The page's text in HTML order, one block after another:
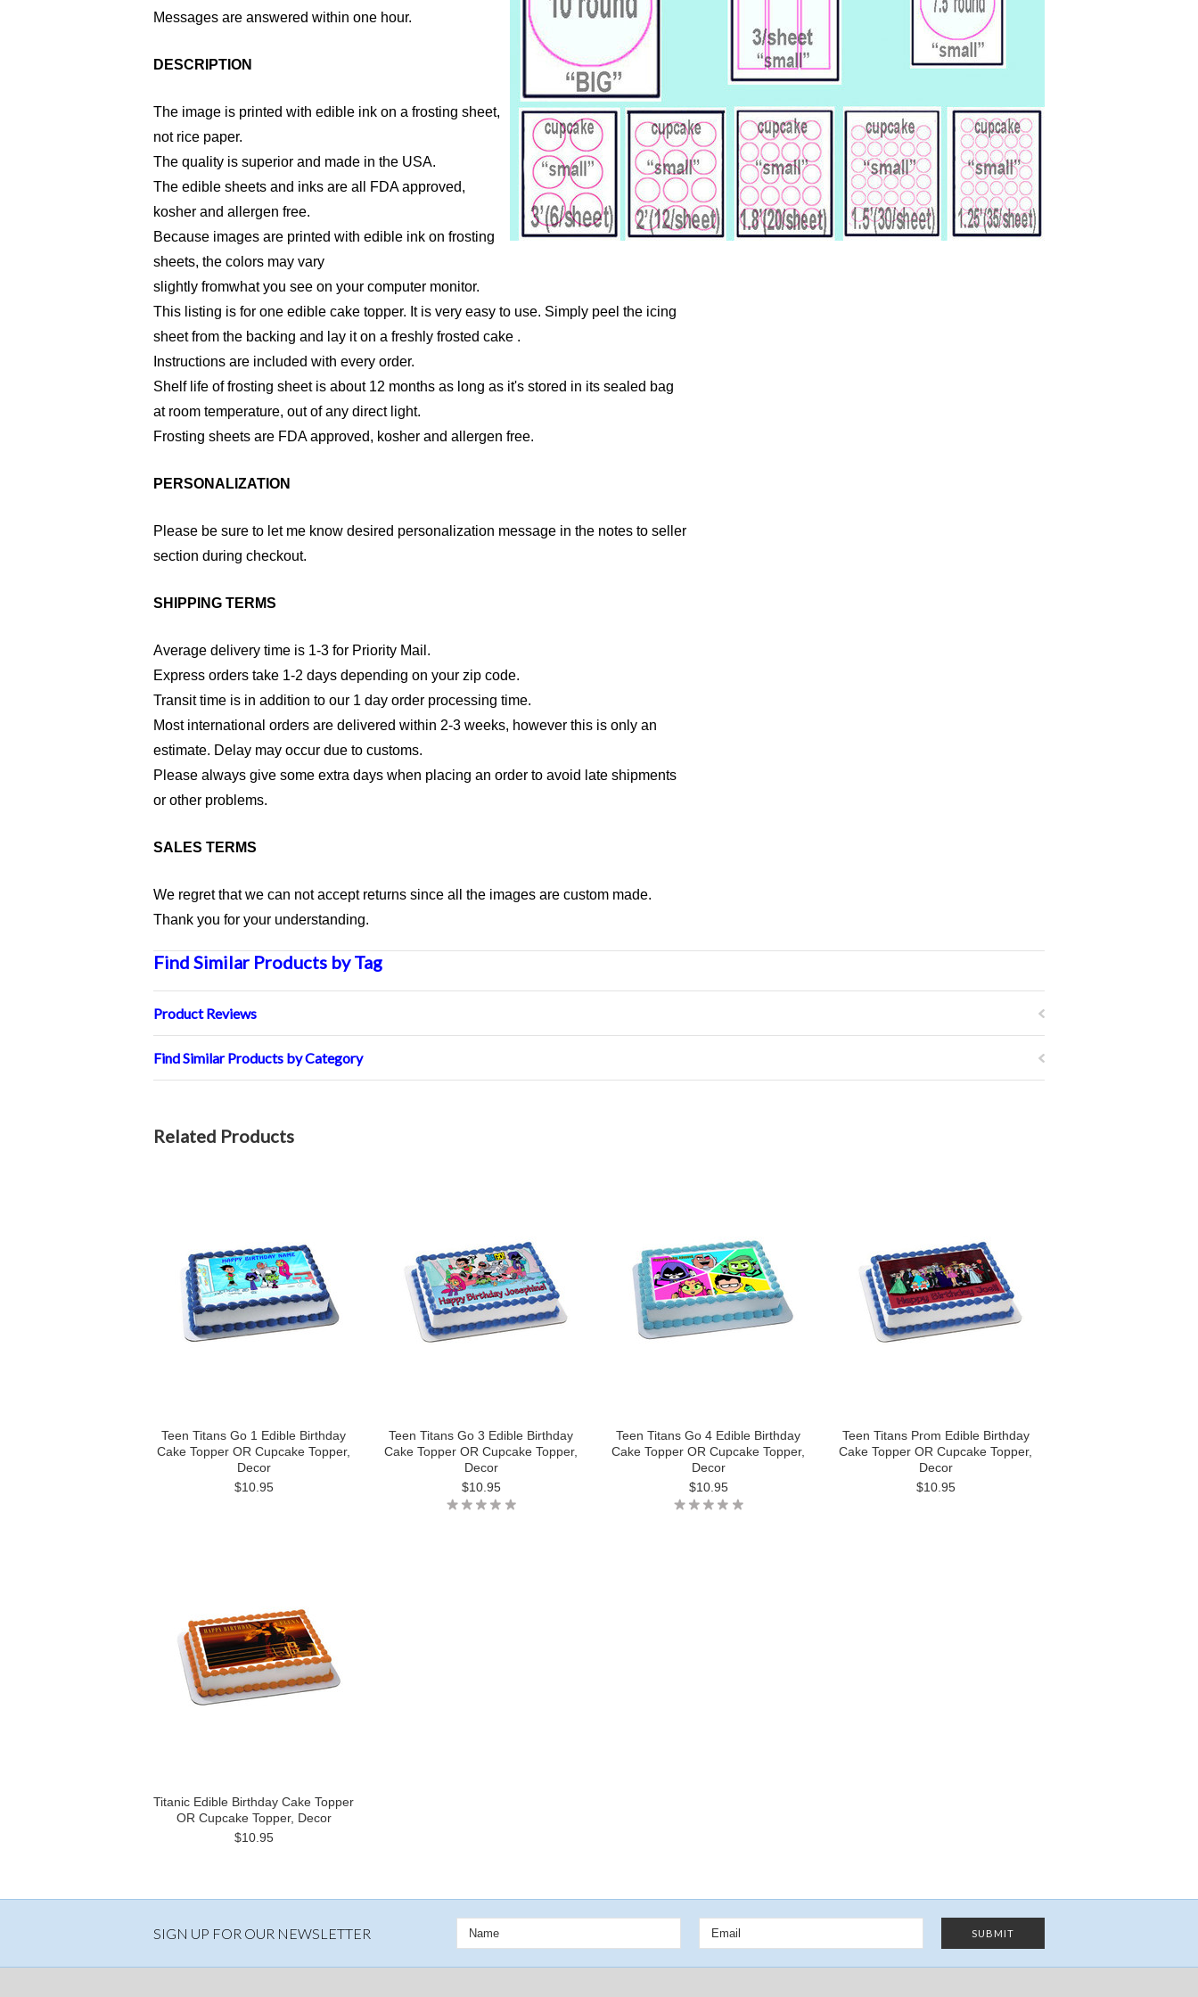
Messages are answered within one hour.
DESCRIPTION
The image is printed with edible ink on a frosting sheet,
not rice paper.
The quality is superior and made in the USA.
The edible sheets and inks are all FDA approved,
kosher and allergen free.
Because images are printed with edible ink on frosting
sheets, the colors may vary
slightly fromwhat you see on your computer monitor.
This listing is for one edible cake topper. It is very easy to use. Simply peel the icing
sheet from the backing and lay it on a freshly frosted cake .
Instructions are included with every order.
Shelf life of frosting sheet is about 12 months as long as it's stored in its sealed bag
at room temperature, out of any direct light.
Frosting sheets are FDA approved, kosher and allergen free.
PERSONALIZATION
Please be sure to let me know desired personalization message in the notes to seller
section during checkout.
SHIPPING TERMS
Average delivery time is 1-3 for Priority Mail.
Express orders take 1-2 days depending on your zip code.
Transit time is in addition to our 1 day order processing time.
Most international orders are delivered within 2-3 weeks, however this is only an
estimate. Delay may occur due to customs.
Please always give some extra days when placing an order to avoid late shipments
or other problems.
SALES TERMS
We regret that we can not accept returns since all the images are custom made.
Thank you for your understanding.
Find Similar Products by Tag
Product Reviews
Find Similar Products by Category
Related Products
Teen Titans Go 1 Edible Birthday
Cake Topper OR Cupcake Topper,
Decor
$10.95
Teen Titans Go 3 Edible Birthday
Cake Topper OR Cupcake Topper,
Decor
$10.95
Teen Titans Go 4 Edible Birthday
Cake Topper OR Cupcake Topper,
Decor
$10.95
Teen Titans Prom Edible Birthday
Cake Topper OR Cupcake Topper,
Decor
$10.95
Titanic Edible Birthday Cake Topper
OR Cupcake Topper, Decor
$10.95
SIGN UP FOR OUR NEWSLETTER